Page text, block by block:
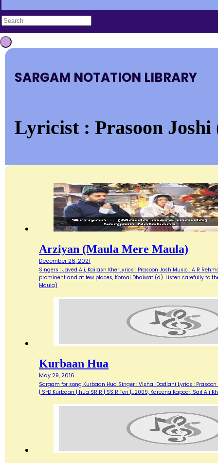
SARGAM NOTATION LIBRARY
Lyricist : Prasoon Joshi
Arziyan (Maula Mere Maula)
December 26, 2021
Singers : Javed Ali, Kailash KherLyrics : Prasoon JoshiMusic : A R
prominent and at few places, Komal Dhaiwat (d). Listen carefully to
Maula)
Kurbaan Hua
May 29, 2016
Sargam for song Kurbaan Hua Singer : Vishal Dadlani Lyrics :
| S~D Kurbaan | hua SR R | SS R Teri |…2009, Kareena Kapoor, Saif Ali